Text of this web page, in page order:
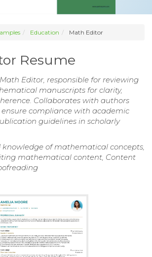
Education Math Editor
Resume
Editor, responsible for reviewing
manuscripts for clarity,
Collaborates with authors
compliance with academic
guidelines in scholarly
knowledge of mathematical concepts,
mathematical content, Content